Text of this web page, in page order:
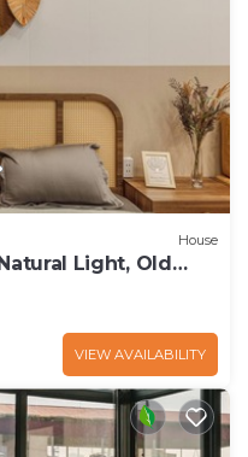
House
Light, Old
VIEW AVAILABILITY